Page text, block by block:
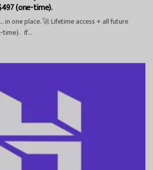
(one-time).
one place. 🚀 Lifetime access + all future
time). If...